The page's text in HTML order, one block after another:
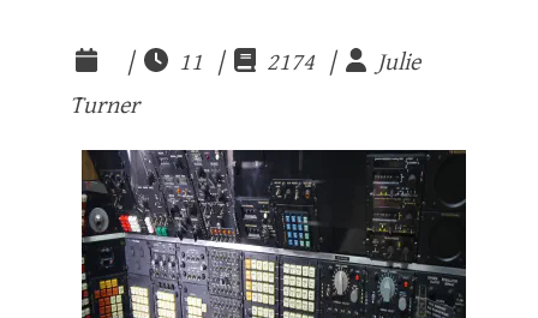
| 11 | 2174 |
Julie
Turner